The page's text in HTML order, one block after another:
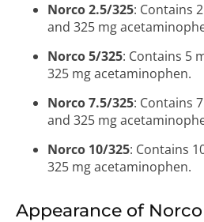
Norco 2.5/325: Contains
and 325 mg
Norco 5/325: Contains 5
325 mg acetaminophen.
Norco 7.5/325: Contains
and 325 mg
Norco 10/325: Contains
325 mg acetaminophen.
Appearance of